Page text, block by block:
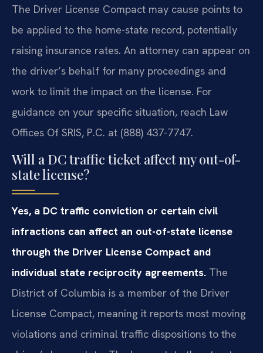
The Driver License Compact may cause points to
be applied to the home-state record, potentially
raising insurance rates. An attorney can appear on
the driver’s behalf for many proceedings and
work to limit the impact on the license. For
guidance on your specific situation, reach Law
Offices Of SRIS, P.C. at (888) 437-7747.
Will a DC traffic ticket affect my out-of-
state license?
Yes, a DC traffic conviction or certain civil
infractions can affect an out-of-state license
through the Driver License Compact and
individual state reciprocity agreements. The
District of Columbia is a member of the Driver
License Compact, meaning it reports most moving
violations and criminal traffic dispositions to the